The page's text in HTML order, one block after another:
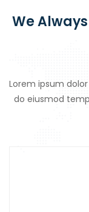
We
Lorem ipsum
do eiusmod